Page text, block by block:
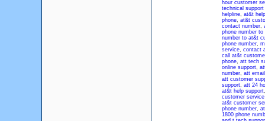
hour customer
technical support
helpline, at&t
phone, at&t
contact number,
phone number
number to at&t
phone number,
service, contact
call at&t
phone, att tech
online support,
number, att
att customer
support, att 24
at&t help support
customer
at&t customer
phone number,
1800 phone